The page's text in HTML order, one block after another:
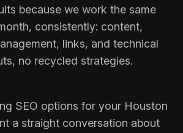
because we work the same
consistently: content,
links, and technical
no recycled strategies.
SEO options for your Houston
a straight conversation about